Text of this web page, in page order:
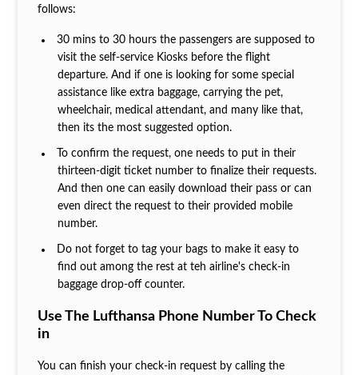
follows:
30 mins to 30 hours the passengers are supposed to
visit the self-service Kiosks before the flight
departure. And if one is looking for some special
assistance like extra baggage, carrying the pet,
wheelchair, medical attendant, and many like that,
then its the most suggested option.
To confirm the request, one needs to put in their
thirteen-digit ticket number to finalize their requests.
And then one can easily download their pass or can
even direct the request to their provided mobile
number.
Do not forget to tag your bags to make it easy to
find out among the rest at teh airline's check-in
baggage drop-off counter.
Use The Lufthansa Phone Number To Check
in
You can finish your check-in request by calling the